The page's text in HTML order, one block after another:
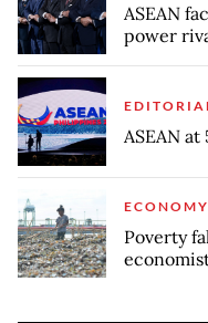
ASEAN
power
ASEAN
ECONOMY
Poverty